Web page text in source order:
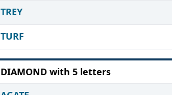
TREY
TURF
DIAMOND with 5 letters